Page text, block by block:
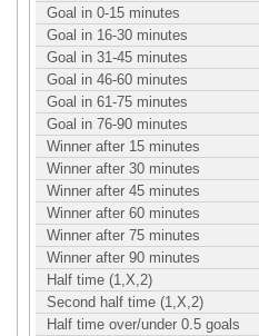
Goal in 0-15 minutes
Goal in 16-30 minutes
Goal in 31-45 minutes
Goal in 46-60 minutes
Goal in 61-75 minutes
Goal in 76-90 minutes
Winner after 15 minutes
Winner after 30 minutes
Winner after 45 minutes
Winner after 60 minutes
Winner after 75 minutes
Winner after 90 minutes
Half time (1,X,2)
Second half time (1,X,2)
Half time over/under 0.5 goals